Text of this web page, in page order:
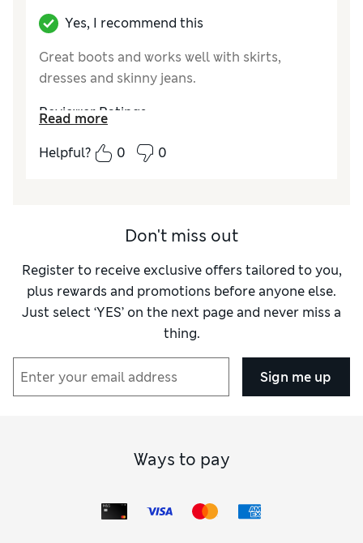
Yes, I recommend this
Great boots and works well with skirts,
dresses and skinny jeans.
Reviewer Ratings
How did it fit?True to size
Read more
Helpful?
0 0
Don't miss out
Register to receive exclusive offers tailored to you,
plus rewards and promotions before anyone else.
Just select ‘YES’ on the next page and never miss a
thing.
Sign me up
Ways to pay